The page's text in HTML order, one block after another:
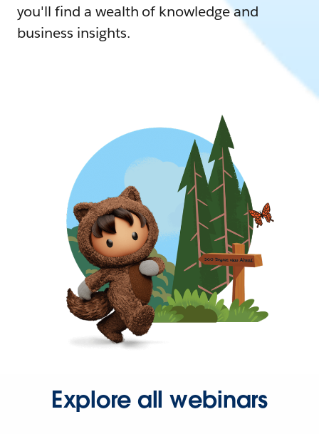
you'll find a wealth of knowledge and
business insights.
Explore all webinars